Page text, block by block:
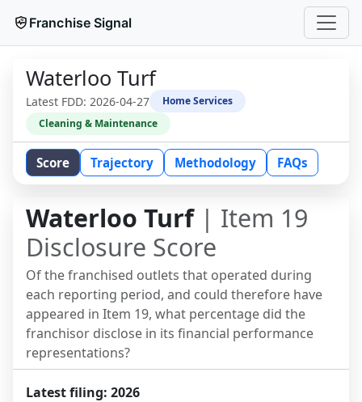
Franchise Signal
Waterloo Turf
Latest FDD: 2026-04-27
Home Services
Cleaning & Maintenance
Score Trajectory Methodology FAQs
Waterloo Turf| Item 19
Disclosure Score
Of the franchised outlets that operated during
each reporting period, and could therefore have
appeared in Item 19, what percentage did the
franchisor disclose in its financial performance
representations?
Latest filing: 2026